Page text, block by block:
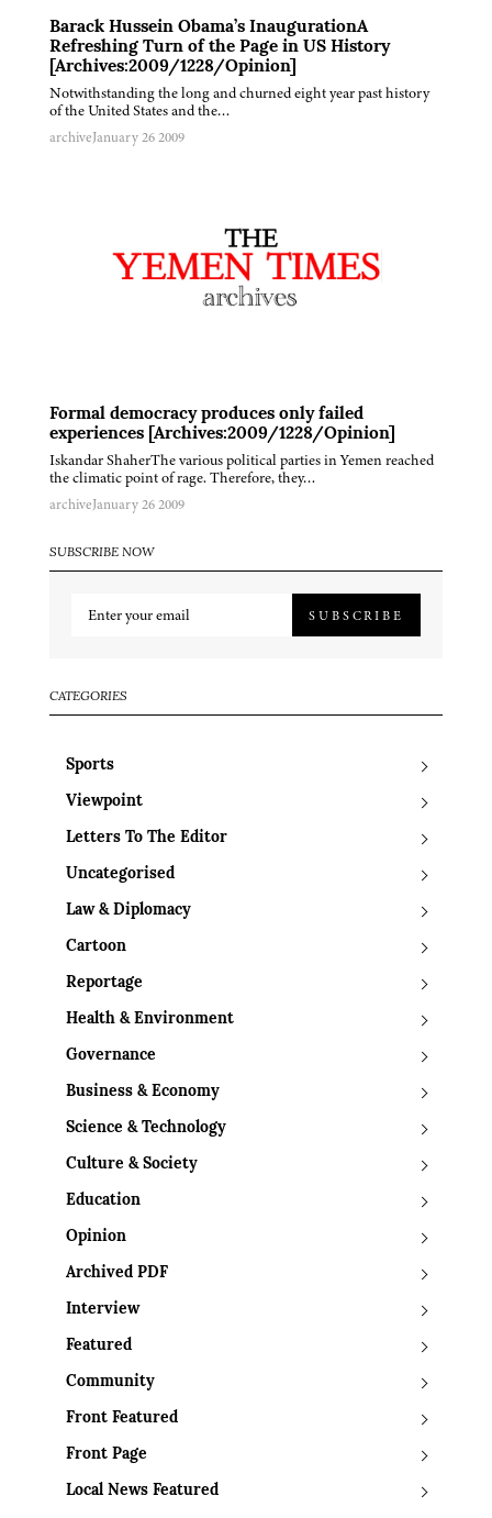
Barack Hussein Obama’s InaugurationA
Refreshing Turn of the Page in US History
[Archives:2009/1228/Opinion]
Notwithstanding the long and churned eight year past history
of the United States and the…
archiveJanuary 26 2009
Formal democracy produces only failed
experiences [Archives:2009/1228/Opinion]
Iskandar ShaherThe various political parties in Yemen reached
the climatic point of rage. Therefore, they…
archiveJanuary 26 2009
SUBSCRIBE NOW
SUBSCRIBE
CATEGORIES
Sports
Viewpoint
Letters To The Editor
Uncategorised
Law & Diplomacy
Cartoon
Reportage
Health & Environment
Governance
Business & Economy
Science & Technology
Culture & Society
Education
Opinion
Archived PDF
Interview
Featured
Community
Front Featured
Front Page
Local News Featured